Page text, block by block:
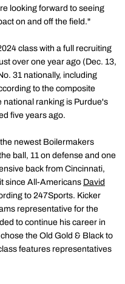
looking forward to seeing
on and off the field."
class with a full recruiting
over one year ago (Dec. 13,
31 nationally, including
to the composite
national ranking is Purdue's
five years ago.
newest Boilermakers
ball, 11 on defense and one
back from Cincinnati,
since All-Americans David
to 247Sports. Kicker
representative for the
to continue his career in
the Old Gold & Black to
features representatives